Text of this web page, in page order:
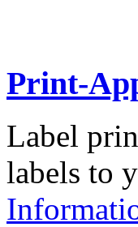
Print-
Label
labels to